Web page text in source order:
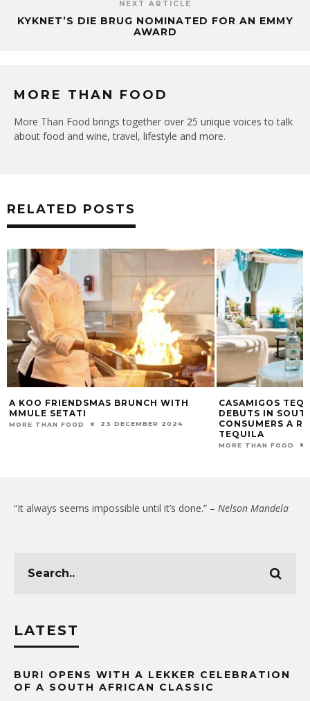
NEXT ARTICLE
KYKNET’S DIE BRUG NOMINATED FOR AN EMMY
AWARD
MORE THAN FOOD
More Than Food brings together over 25 unique voices to talk
about food and wine, travel, lifestyle and more.
RELATED POSTS
A KOO FRIENDSMAS BRUNCH WITH
MMULE SETATI
MORE THAN FOOD 23 DECEMBER 2024
CASAMIGOS
DEBUTS IN
CONSUMERS A
TEQUILA
MORE THAN FOOD
“It always seems impossible until it’s done.” – Nelson Mandela
LATEST
BURI OPENS WITH A LEKKER CELEBRATION
OF A SOUTH AFRICAN CLASSIC